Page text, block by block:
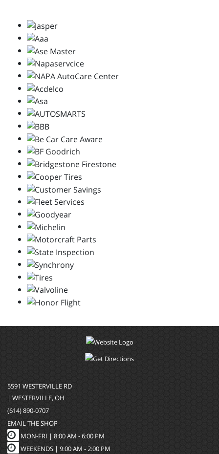
5591 WESTERVILLE RD
| WESTERVILLE, OH
(614) 890-0707
EMAIL THE SHOP
MON-FRI | 8:00 AM - 6:00 PM
WEEKENDS | 9:00 AM - 2:00 PM